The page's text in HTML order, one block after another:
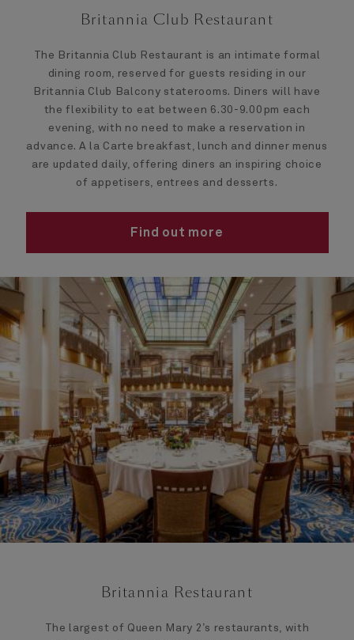
Britannia Club Restaurant
The Britannia Club Restaurant is an intimate formal
dining room, reserved for guests residing in our
Britannia Club Balcony staterooms. Diners will have
the flexibility to eat between 6.30-9.00pm each
evening, with no need to make a reservation in
advance. A la Carte breakfast, lunch and dinner menus
are updated daily, offering diners an inspiring choice
of appetisers, entrees and desserts.
Find out more
Britannia Restaurant
The largest of Queen Mary 2’s restaurants, with